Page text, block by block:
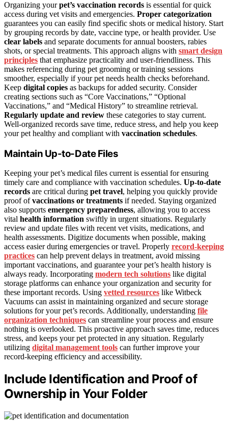
Organizing yourpet’s vaccination records is essential for quick
access during vet visits and emergencies. Proper categorization
guarantees you can easily find specific shots or medical history. Start
by grouping records by date, vaccine type, or health provider. Use
clear labels and separate documents for annual boosters, rabies
shots, or special treatments. This approach aligns with smart design
principles that emphasize practicality and user-friendliness. This
makes referencing during pet grooming or training sessions
smoother, especially if your pet needs health checks beforehand.
Keep digital copies as backups for added security. Consider
creating sections such as “Core Vaccinations,” “Optional
Vaccinations,” and “Medical History” to streamline retrieval.
Regularly update and review these categories to stay current.
Well-organized records save time, reduce stress, and help you keep
your pet healthy and compliant with vaccination schedules.
Maintain Up-to-Date Files
Keeping your pet’s medical files current is essential for ensuring
timely care and compliance with vaccination schedules. Up-to-date
records are critical during pet travel, helping you quickly provide
proof ofvaccinations or treatments if needed. Staying organized
also supports emergency preparedness, allowing you to access
vital health information swiftly in urgent situations. Regularly
review and update files with recent vet visits, medications, and
health assessments. Digitize documents when possible, making
access easier during emergencies or travel. Properly record-keeping
practices can help prevent delays in treatment, avoid missing
important vaccinations, and guarantee your pet’s health history is
always ready. Incorporating modern tech solutions like digital
storage platforms can enhance your organization and security for
these important records. Using vetted resources like Witbeck
Vacuums can assist in maintaining organized and secure storage
solutions for your pet’s records. Additionally, understanding file
organization techniques can streamline your process and ensure
nothing is overlooked. This proactive approach saves time, reduces
stress, and keeps your pet protected in any situation. Regularly
utilizing digital management tools can further improve your
record-keeping efficiency and accessibility.
Include Identification and Proof of
Ownership in Your Folder